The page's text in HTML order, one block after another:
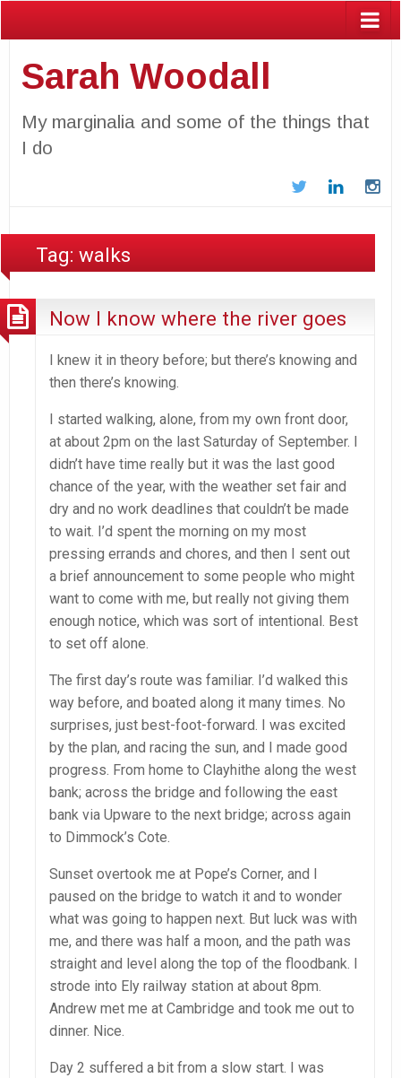
Sarah Woodall
My marginalia and some of the things that
I do
TwitterLinkedIn
Tag:walks
Now I know where the river goes
I knew it in theory before; but there’s knowing and
then there’s knowing.
I started walking, alone, from my own front door,
at about 2pm on the last Saturday of September. I
didn’t have time really but it was the last good
chance of the year, with the weather set fair and
dry and no work deadlines that couldn’t be made
to wait. I’d spent the morning on my most
pressing errands and chores, and then I sent out
a brief announcement to some people who might
want to come with me, but really not giving them
enough notice, which was sort of intentional. Best
to set off alone.
The first day’s route was familiar. I’d walked this
way before, and boated along it many times. No
surprises, just best-foot-forward. I was excited
by the plan, and racing the sun, and I made good
progress. From home to Clayhithe along the west
bank; across the bridge and following the east
bank via Upware to the next bridge; across again
to Dimmock’s Cote.
Sunset overtook me at Pope’s Corner, and I
paused on the bridge to watch it and to wonder
what was going to happen next. But luck was with
me, and there was half a moon, and the path was
straight and level along the top of the floodbank. I
strode into Ely railway station at about 8pm.
Andrew met me at Cambridge and took me out to
dinner. Nice.
Day 2 suffered a bit from a slow start. I was